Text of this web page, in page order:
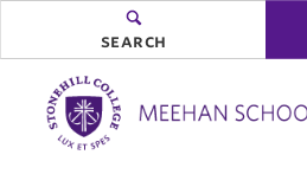
search